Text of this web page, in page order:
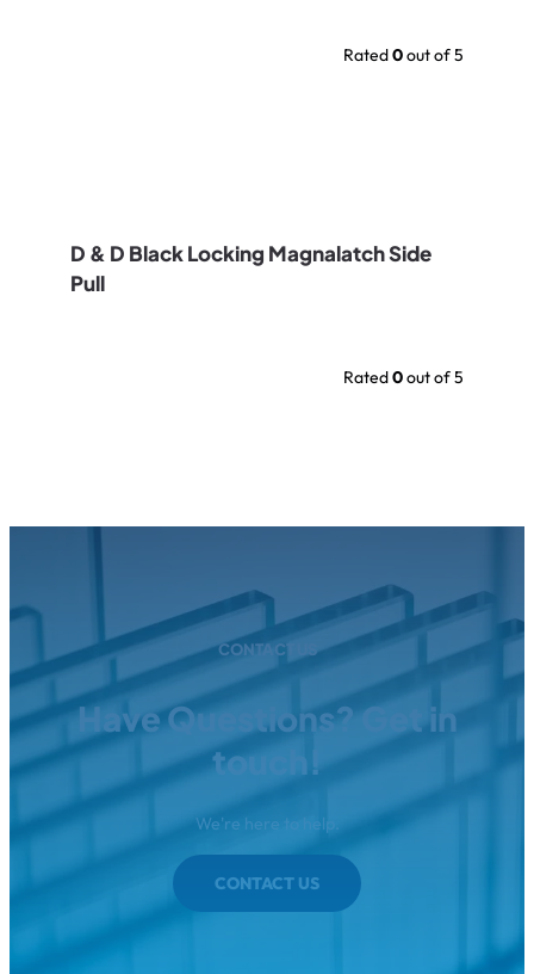
Rated0out of 5
D & D Black Locking Magnalatch Side
Pull
Rated0out of 5
CONTACT US
Have Questions? Get in
touch!
We're here to help.
CONTACT US